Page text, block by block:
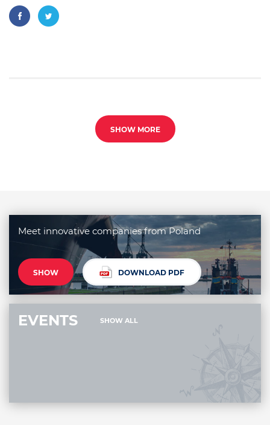
SHOW MORE
Meet innovative companies from Poland
SHOW DOWNLOAD PDF
EVENTS SHOW ALL